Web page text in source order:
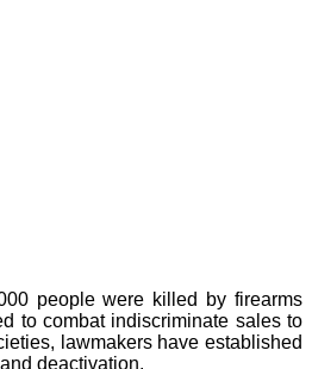
people were killed by firearms
to combat indiscriminate sales to
lawmakers have established
deactivation.